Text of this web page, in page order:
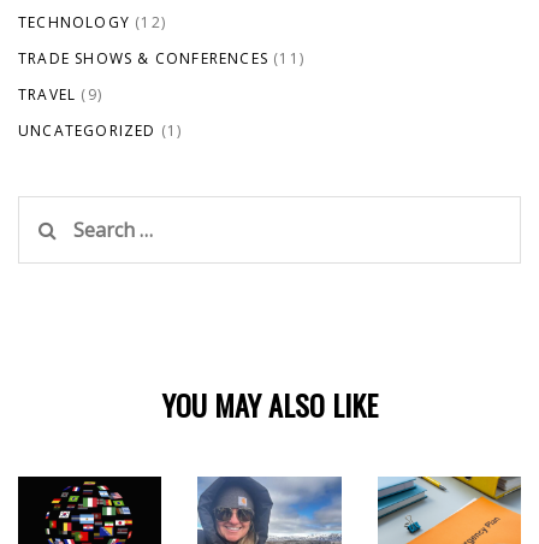
TECHNOLOGY (12)
TRADE SHOWS & CONFERENCES (11)
TRAVEL (9)
UNCATEGORIZED (1)
for:
YOU MAY ALSO LIKE